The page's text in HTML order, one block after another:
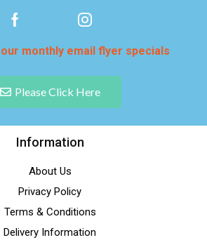
monthly email flyer specials
Please Click Here
Information
About Us
Privacy Policy
Terms & Conditions
Delivery Information